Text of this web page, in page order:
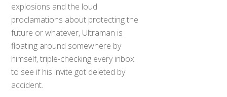
explosions and the loud
proclamations about protecting the
future or whatever, Ultraman is
floating around somewhere by
himself, triple-checking every inbox
to see if his invite got deleted by
accident.